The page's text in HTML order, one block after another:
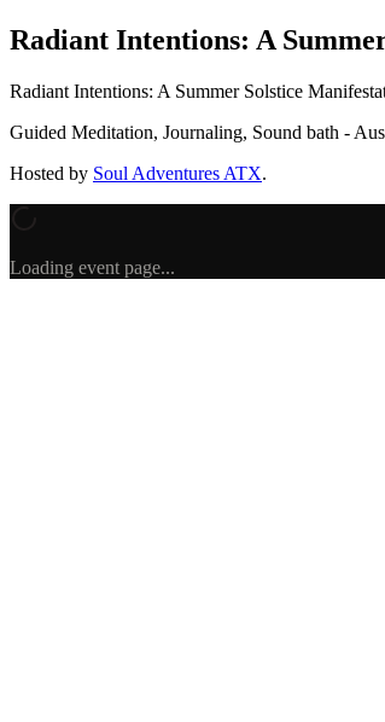
Radiant Intentions: A
Radiant Intentions: A Summer Solstice
Guided Meditation, Journaling, Sound bath -
Hosted by Soul Adventures ATX.
Loading event page...